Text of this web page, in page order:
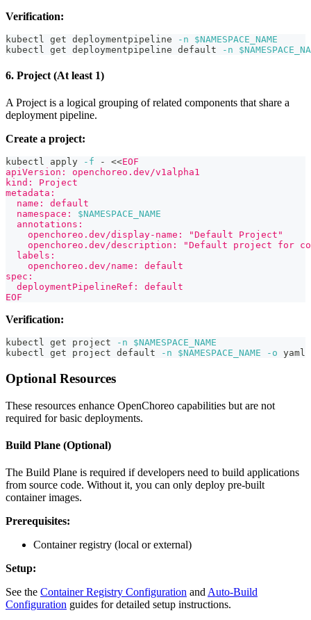
Verification:
kubectl get deploymentpipeline -n
$NAMESPACE_NAME
kubectl get deploymentpipeline default
-n
6. Project (At least 1)
A Project is a logical grouping of related components that share a
deployment pipeline.
Create a project:
kubectl apply -f - <<EOF
apiVersion: openchoreo.dev/v1alpha1
kind: Project
metadata:
  name: default
  namespace:
$NAMESPACE_NAME
  annotations:
    openchoreo.dev/display-name: "Default Project"
openchoreo.dev/description: "Default project for
  labels:
    openchoreo.dev/name: default
spec:
  deploymentPipelineRef: default
EOF
Verification:
kubectl get project -n
$NAMESPACE_NAME
kubectl get project default
-n $NAMESPACE_NAME -o yaml
Optional Resources
These resources enhance OpenChoreo capabilities but are not
required for basic deployments.
Build Plane (Optional)
The Build Plane is required if developers need to build applications
from source code. Without it, you can only deploy pre-built
container images.
Prerequisites:
Container registry (local or external)
Setup:
See the Container Registry Configuration and Auto-Build
Configuration guides for detailed setup instructions.